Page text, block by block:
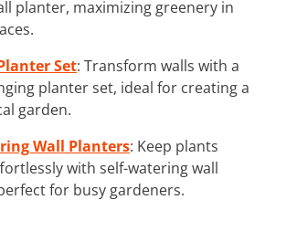
planter, maximizing greenery in
Set: Transform walls with a
planter set, ideal for creating a
garden.
Wall Planters: Keep plants
with self-watering wall
for busy gardeners.